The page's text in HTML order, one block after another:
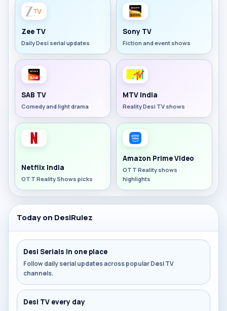
Zee TV
Daily Desi serial updates
Sony TV
Fiction and event shows
SAB TV
Comedy and light drama
MTV India
Reality Desi TV shows
Netflix India
OTT Reality Shows picks
Amazon Prime Video
OTT Reality shows
highlights
Today on DesiRulez
Desi Serials in one place
Follow daily serial updates across popular Desi TV
channels.
Desi TV every day